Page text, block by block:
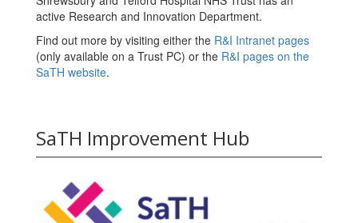
active Research and Innovation Department.
Find out more by visiting either the R&I Intranet pages
(only available on a Trust PC) or the R&I pages on the
SaTH website.
SaTH Improvement Hub